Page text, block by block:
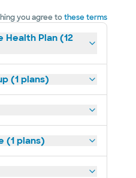
you agree tothese terms
Plan (12
(1 plans)
(1 plans)